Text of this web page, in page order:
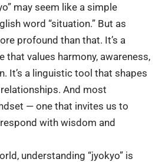
may seem like a simple
word “situation.” But as
profound than that. It’s a
that values harmony, awareness,
It’s a linguistic tool that shapes
And most
— one that invites us to
with wisdom and
understanding “jyokyo” is